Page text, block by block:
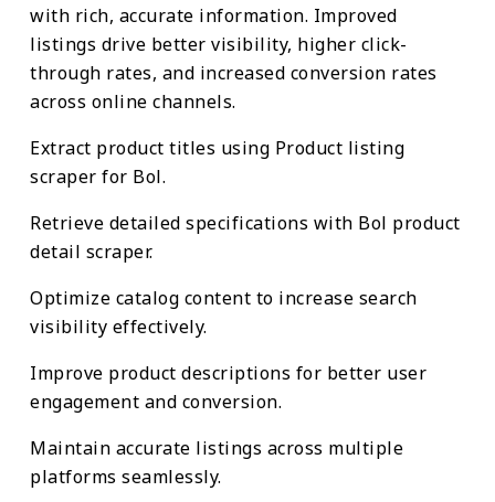
with rich, accurate information. Improved
listings drive better visibility, higher click-
through rates, and increased conversion rates
across online channels.
Extract product titles using Product listing
scraper for Bol.
Retrieve detailed specifications with Bol product
detail scraper.
Optimize catalog content to increase search
visibility effectively.
Improve product descriptions for better user
engagement and conversion.
Maintain accurate listings across multiple
platforms seamlessly.